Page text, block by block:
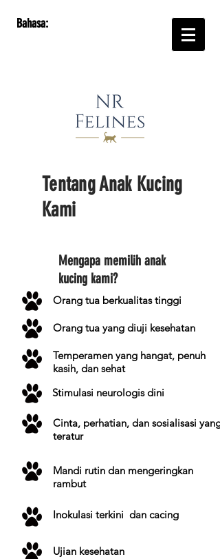
Bahasa:
Tentang Anak Kucing
Kami
Mengapa memilih anak
kucing kami?
Orang tua berkualitas tinggi
Orang tua yang diuji kesehatan
Temperamen yang hangat, penuh
kasih, dan sehat
Stimulasi neurologis dini
Cinta, perhatian, dan sosialisasi yang
teratur
Mandi rutin dan mengeringkan
rambut
Inokulasi terkini dan cacing
Ujian kesehatan